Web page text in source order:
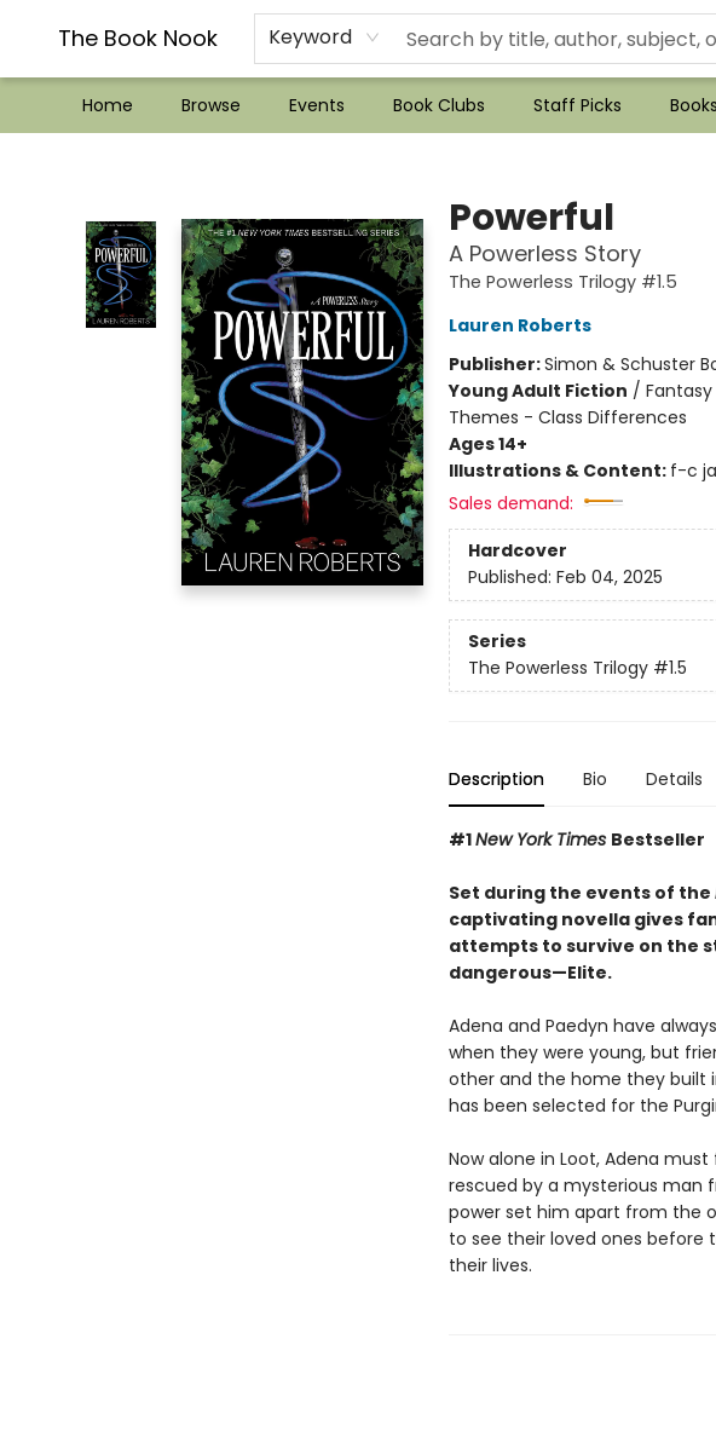
The Book Nook Keyword
Home Browse Events Book Clubs Staff Picks
??Mystery Boxes??
Audiobooks!
Wish List How-to!
Frequent Buyer program
Used Book Trading
Application
Gift Cards
Policies
Contact & Hours
Powerful
A Powerless Story
The Powerless Trilogy #1.5
Lauren Roberts
Publisher:Simon & Schuster
Young Adult Fiction /
Themes - Class Differences
Ages 14+
Illustrations & Content: f-c
Sales demand:
Hardcover
Published: Feb 04, 2025
Series
The Powerless Trilogy #1.5
Description Bio Details
#1New York Times Bestseller
Set during the events of the
captivating novella gives
attempts to survive on the
dangerous—Elite.
Adena and Paedyn have
when they were young, but
other and the home they built
has been selected for the
Now alone in Loot, Adena
rescued by a mysterious man
power set him apart from the
to see their loved ones before
their lives.